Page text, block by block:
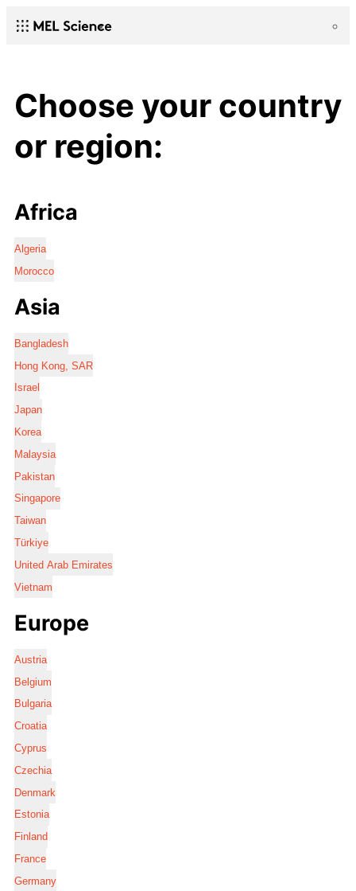
Choose your country
or region:
Africa
Algeria
Morocco
Asia
Bangladesh
Hong Kong, SAR
Israel
Japan
Korea
Malaysia
Pakistan
Singapore
Taiwan
Türkiye
United Arab Emirates
Vietnam
Europe
Austria
Belgium
Bulgaria
Croatia
Cyprus
Czechia
Denmark
Estonia
Finland
France
Germany